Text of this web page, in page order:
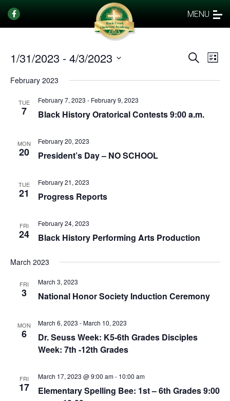
MENU
Events
SearchList
1/31/2023 - 4/3/2023
date.
February 2023
TUE
7
February 7, 2023 - February 9, 2023
Black History Oratorical Contests 9:00 a.m.
MON
20
February 20, 2023
President’s Day – NO SCHOOL
TUE
21
February 21, 2023
Progress Reports
FRI
24
February 24, 2023
Black History Performing Arts Production
March 2023
FRI
3
March 3, 2023
National Honor Society Induction Ceremony
MON
6
March 6, 2023 -March 10, 2023
Dr. Seuss Week: K5-6th Grades Disciples
Week: 7th -12th Grades
FRI
17
March 17, 2023 @ 9:00 am- 10:00 am
Elementary Spelling Bee: 1st – 6th Grades 9:00